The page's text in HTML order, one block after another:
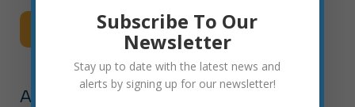
Read More
ARTICLE, PRESS RELEASE
Subscribe To Our
Newsletter
Stay up to date with the latest news and
alerts by signing up for our newsletter!